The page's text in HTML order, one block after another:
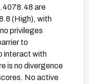
are
(High), with
privileges
to
interact with
is no divergence
No active